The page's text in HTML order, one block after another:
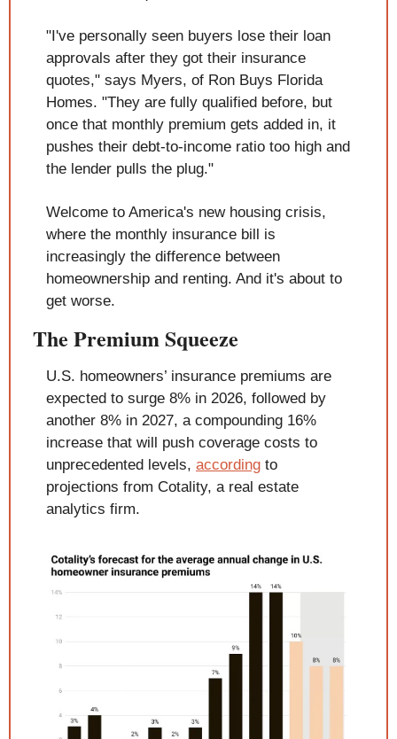
"I've personally seen buyers lose their loan
approvals after they got their insurance
quotes," says Myers, of Ron Buys Florida
Homes. "They are fully qualified before, but
once that monthly premium gets added in, it
pushes their debt-to-income ratio too high and
the lender pulls the plug."
Welcome to America's new housing crisis,
where the monthly insurance bill is
increasingly the difference between
homeownership and renting. And it's about to
get worse.
The Premium Squeeze
U.S. homeowners’ insurance premiums are
expected to surge 8% in 2026, followed by
another 8% in 2027, a compounding 16%
increase that will push coverage costs to
unprecedented levels, according to
projections from Cotality, a real estate
analytics firm.